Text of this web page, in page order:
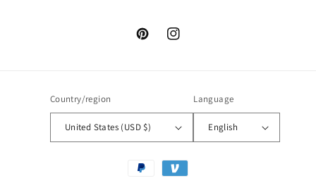
PinterestInstagram
Country/region
United States (USD $)
Language
English
Payment